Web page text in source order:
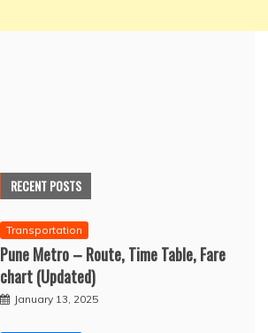
RECENT POSTS
Transportation
Pune Metro – Route, Time Table, Fare
chart (Updated)
January 13, 2025